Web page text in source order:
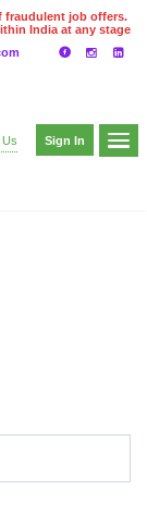
fraudulent job offers.
India at any stage
Us Sign In